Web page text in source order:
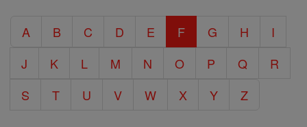
Encyclopedia
A B C D E F G H
I
J
K L M N O P Q
R
S
T U V W X Y Z